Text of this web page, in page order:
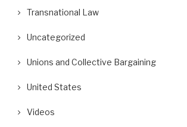
Transnational Law
Uncategorized
Unions and Collective Bargaining
United States
Videos